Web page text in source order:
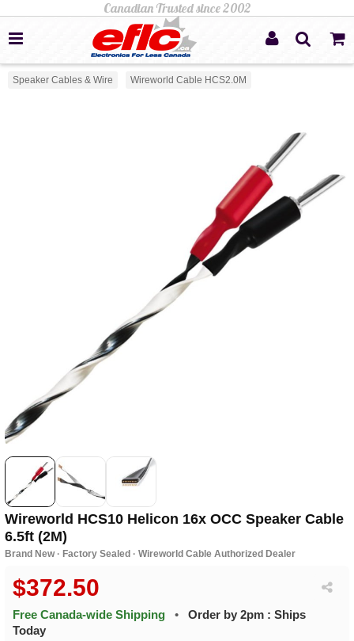
Speaker Cables & Wire Wireworld Cable HCS2.0M
Wireworld HCS10 Helicon 16x OCC Speaker Cable
6.5ft (2M)
Brand New · Factory Sealed · Wireworld Cable Authorized Dealer
$372.50
Free Canada-wide Shipping •
Order by 2pm : Ships
Today